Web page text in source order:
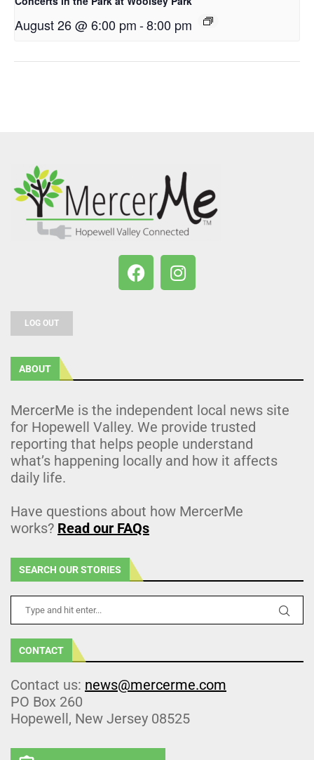
August 26 @ 6:00 pm-8:00 pm
LOG OUT
ABOUT
MercerMe is the independent local news site
for Hopewell Valley. We provide trusted
reporting that helps people understand
what’s happening locally and how it affects
daily life.
Have questions about how MercerMe
works? Read our FAQs
SEARCH OUR STORIES
CONTACT
Contact us: news@mercerme.com
PO Box 260
Hopewell, New Jersey 08525